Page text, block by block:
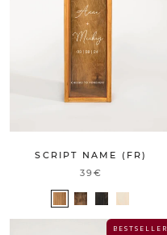
SCRIPT NAME (FR)
39€
B E S T S E L L E R